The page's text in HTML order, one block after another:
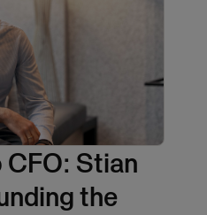
CFO: Stian
the